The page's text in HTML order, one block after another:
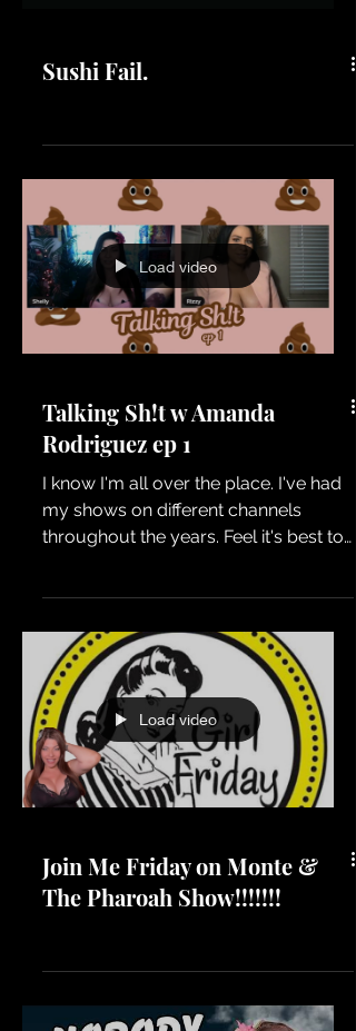
Load video
Talking Sh!t w Amanda
Rodriguez ep 1
I know I'm all over the place. I've had
my shows on different channels
consolidate my content and put most
of it on my main YT channel. Earlier
today I was in the chat room when
this video premiered. OMGEEEEEEEE,
I forgot about everything we talked
about. I literally just uploaded it
without watching it first. During the
live chat I even mentioned how I wish
Load video
Join Me Friday on Monte &